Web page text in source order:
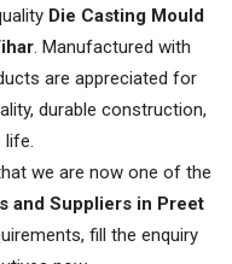
Die Casting Mould
. Manufactured with
are appreciated for
durable construction,
life.
we are now one of the
and Suppliers in Preet
fill the enquiry